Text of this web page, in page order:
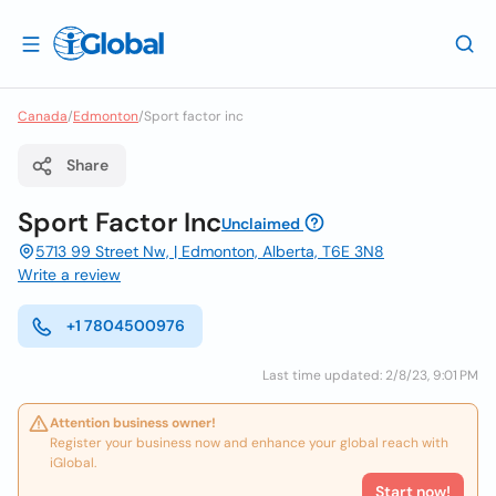
Canada/Edmonton/Sport factor inc
Share
Sport Factor IncUnclaimed
5713 99 Street Nw, | Edmonton, Alberta, T6E 3N8
Write a review
+1 7804500976
Last time updated: 2/8/23, 9:01 PM
Attention business owner!
Register your business now and enhance your global reach with
iGlobal.
Start now!